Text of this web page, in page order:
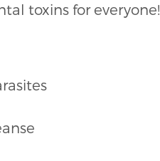
toxins for everyone!